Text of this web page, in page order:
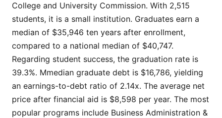
College and University Commission. With 2,515
students, it is a small institution. Graduates earn a
median of $35,946 ten years after enrollment,
compared to a national median of $40,747.
Regarding student success, the graduation rate is
39.3%. Mmedian graduate debt is $16,786, yielding
an earnings-to-debt ratio of 2.14x. The average net
price after financial aid is $8,598 per year. The most
popular programs include Business Administration &